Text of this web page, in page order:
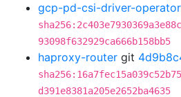
gcp-pd-csi-driver-operator
93098f632929ca666b158bb5
haproxy-router git
d391e8381a205e2652ba4635